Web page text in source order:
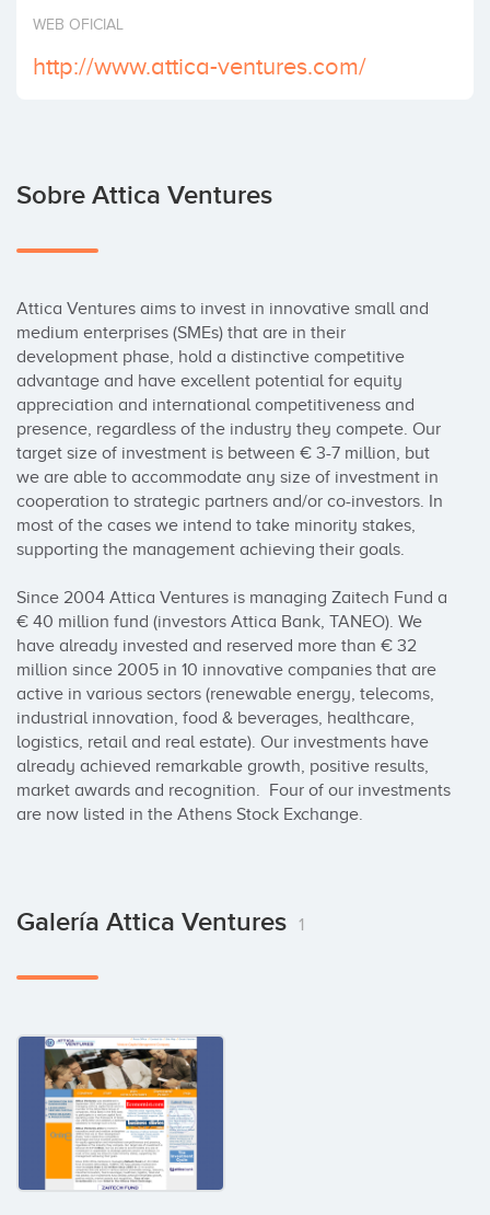
Invertir
WEB OFICIAL
http://www.attica-ventures.com/
Sobre Attica Ventures
Attica Ventures aims to invest in innovative small and
medium enterprises (SMEs) that are in their
development phase, hold a distinctive competitive
advantage and have excellent potential for equity
appreciation and international competitiveness and
presence, regardless of the industry they compete. Our
target size of investment is between € 3-7 million, but
we are able to accommodate any size of investment in
cooperation to strategic partners and/or co-investors. In
most of the cases we intend to take minority stakes,
supporting the management achieving their goals.
Since 2004 Attica Ventures is managing Zaitech Fund a
€ 40 million fund (investors Attica Bank, TANEO). We
have already invested and reserved more than € 32
million since 2005 in 10 innovative companies that are
active in various sectors (renewable energy, telecoms,
industrial innovation, food & beverages, healthcare,
logistics, retail and real estate). Our investments have
already achieved remarkable growth, positive results,
market awards and recognition.  Four of our investments
are now listed in the Athens Stock Exchange.
Galería Attica Ventures 1